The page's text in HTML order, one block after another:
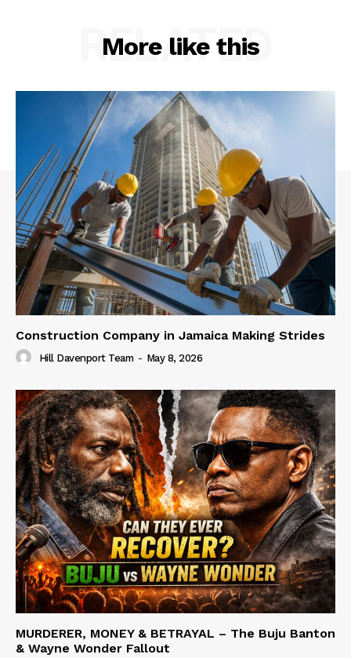
More like this
RELATED
Construction Company in Jamaica Making Strides
Hill Davenport Team - May 8, 2026
MURDERER, MONEY & BETRAYAL – The Buju Banton
& Wayne Wonder Fallout